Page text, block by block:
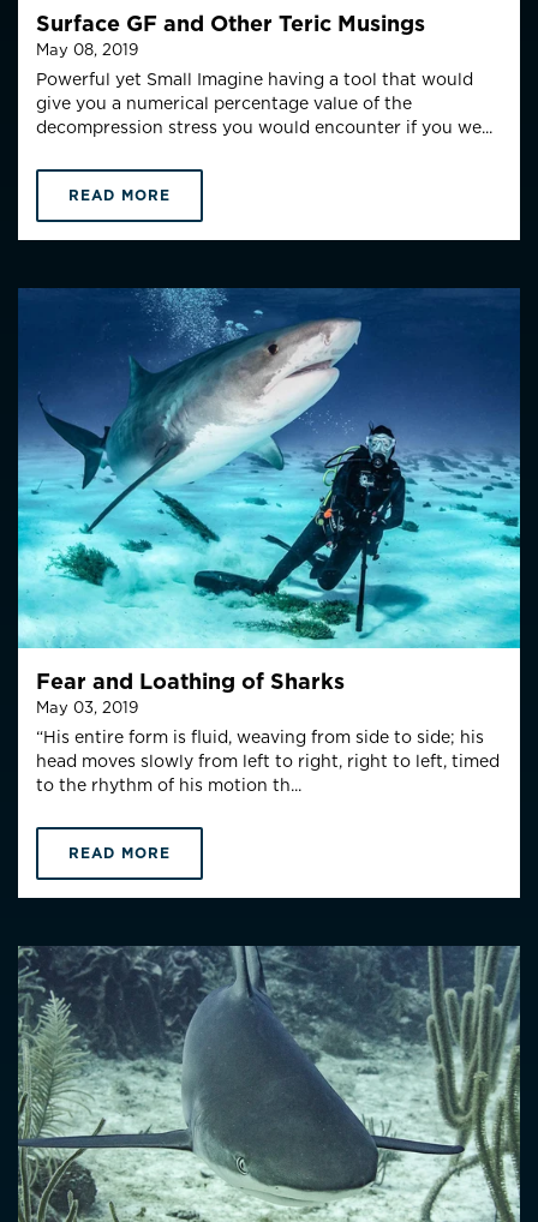
Surface GF and Other Teric Musings
May 08, 2019
Powerful yet Small Imagine having a tool that would
give you a numerical percentage value of the
decompression stress you would encounter if you we...
READ MORE
Fear and Loathing of Sharks
May 03, 2019
“His entire form is fluid, weaving from side to side; his
head moves slowly from left to right, right to left, timed
to the rhythm of his motion th...
READ MORE